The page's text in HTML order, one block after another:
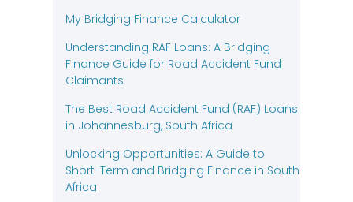
My Bridging Finance Calculator
Understanding RAF Loans: A Bridging
Finance Guide for Road Accident Fund
Claimants
The Best Road Accident Fund (RAF) Loans
in Johannesburg, South Africa
Unlocking Opportunities: A Guide to
Short-Term and Bridging Finance in South
Africa